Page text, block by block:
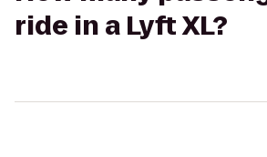
ride in a Lyft XL?